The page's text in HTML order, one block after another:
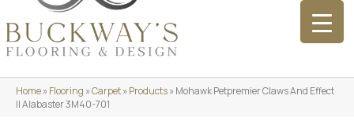
Home»Flooring »Carpet»Products»Mohawk Petpremier Claws And Effect
II Alabaster 3M40-701